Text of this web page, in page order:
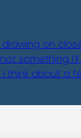
on
something
think about a